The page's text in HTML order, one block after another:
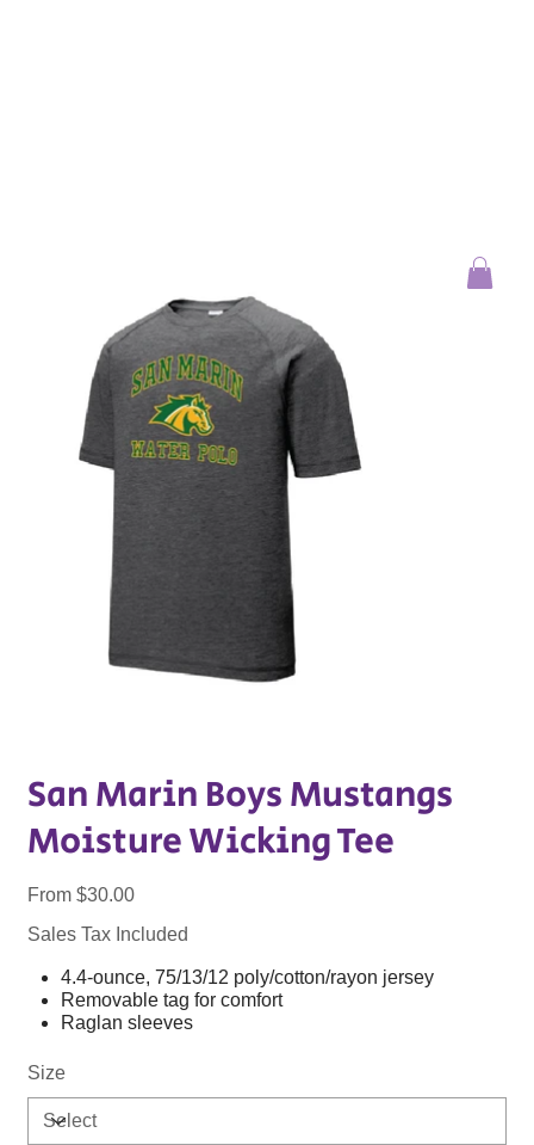
San Marin Boys Mustangs
Moisture Wicking Tee
From Price
$30.00
Sales Tax Included
4.4-ounce, 75/13/12 poly/cotton/rayon jersey
Removable tag for comfort
Raglan sleeves
Size